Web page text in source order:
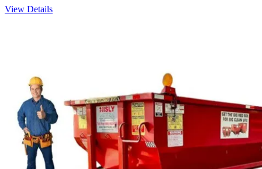
View Details